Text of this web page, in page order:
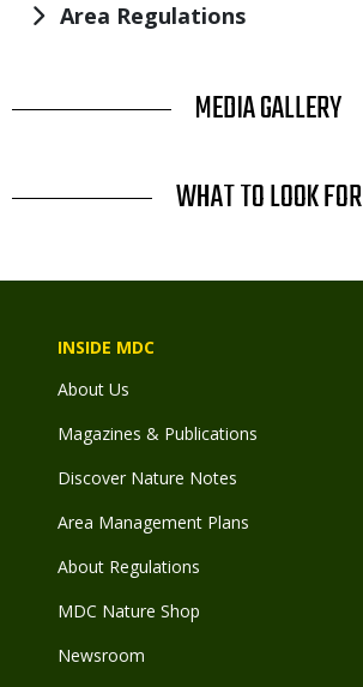
Area Regulations
TITLE
MEDIA GALLERY
TITLE
WHAT TO LOOK FOR
INSIDE MDC
About Us
Magazines & Publications
Discover Nature Notes
Area Management Plans
About Regulations
MDC Nature Shop
Newsroom